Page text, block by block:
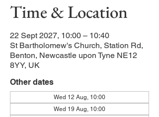
Time & Location
22 Sept 2027, 10:00 – 10:40
St Bartholomew's Church, Station Rd,
Benton, Newcastle upon Tyne NE12
8YY, UK
Other dates
Wed 12 Aug, 10:00
Wed 19 Aug, 10:00